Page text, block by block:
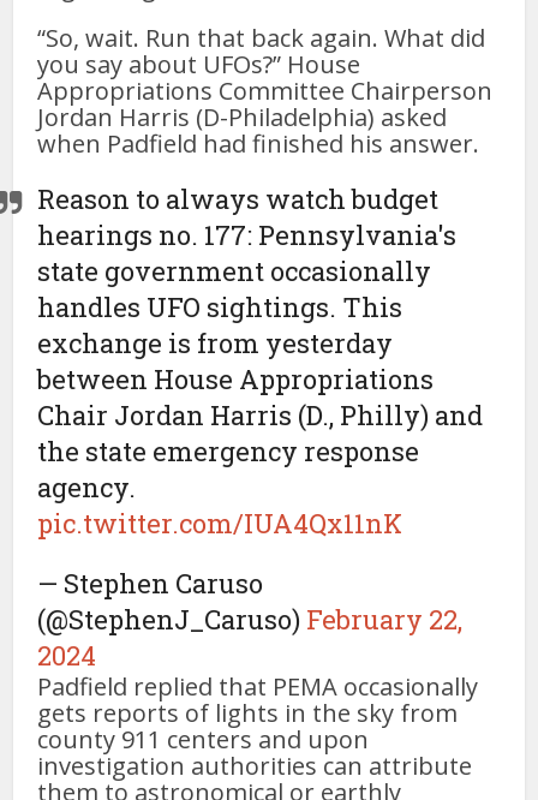
“So, wait. Run that back again. What did
you say about UFOs?” House
Appropriations Committee Chairperson
Jordan Harris (D-Philadelphia) asked
when Padfield had finished his answer.
Reason to always watch budget
hearings no. 177: Pennsylvania's
state government occasionally
handles UFO sightings. This
exchange is from yesterday
between House Appropriations
Chair Jordan Harris (D., Philly) and
the state emergency response
agency.
pic.twitter.com/IUA4Qx11nK
— Stephen Caruso
(@StephenJ_Caruso) February 22,
2024
Padfield replied that PEMA occasionally
gets reports of lights in the sky from
county 911 centers and upon
investigation authorities can attribute
them to astronomical or earthly